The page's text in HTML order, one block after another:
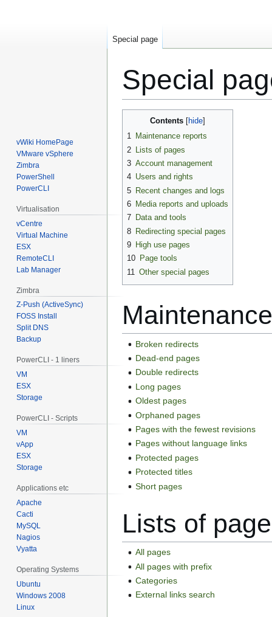
Special
Contents
1 Maintenance reports
2
Lists of pages
3 Account management
4 Users and rights
5 Recent changes and logs
6 Media reports and uploads
7 Data and tools
8 Redirecting special pages
9 High use pages
10 Page tools
11 Other special pages
Broken redirects
Dead-end pages
Double redirects
Long pages
Oldest pages
Orphaned pages
Pages with the fewest revisions
Pages without language links
Protected pages
Protected titles
Short pages
Lists of
All pages
All pages with prefix
Categories
External links search
Special page
vWiki HomePage
VMware vSphere
Zimbra
PowerShell
PowerCLI
Virtualisation
vCentre
Virtual Machine
ESX
RemoteCLI
Lab Manager
Zimbra
Z-Push (ActiveSync)
FOSS Install
Split DNS
Backup
PowerCLI - 1 liners
VM
ESX
Storage
PowerCLI - Scripts
VM
vApp
ESX
Storage
Applications etc
Apache
Cacti
MySQL
Nagios
Vyatta
Operating Systems
Ubuntu
Windows 2008
Linux